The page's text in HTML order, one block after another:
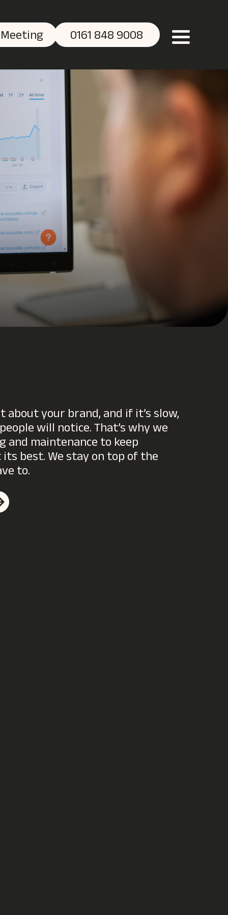
0161 848 9008
about your brand, and if it’s slow,
will notice. That’s why we
maintenance to keep
best. We stay on top of the
to.